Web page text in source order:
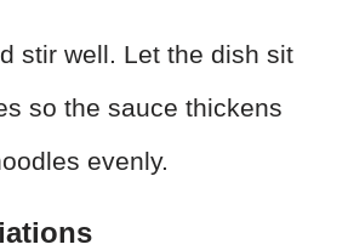
stir well. Let the dish sit
so the sauce thickens
evenly.